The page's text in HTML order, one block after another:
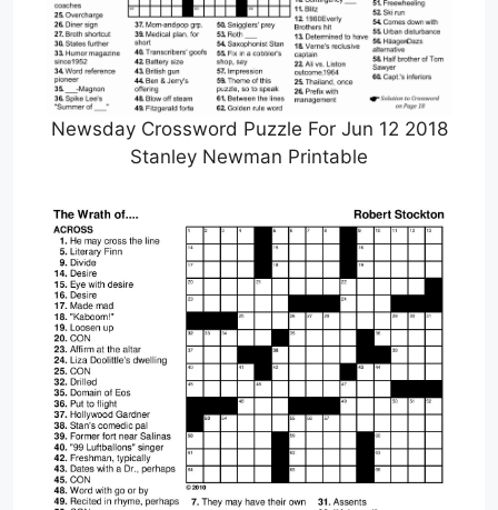
Newsday Crossword Puzzle For Jun 12 2018
Stanley Newman Printable